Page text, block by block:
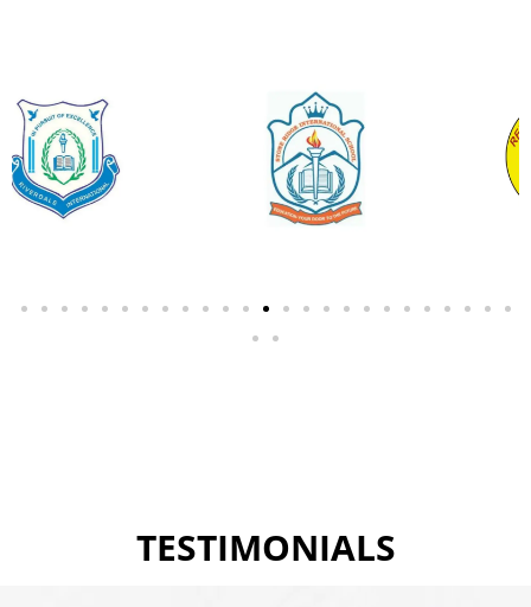
TESTIMONIALS